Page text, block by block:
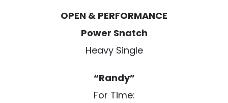
OPEN & PERFORMANCE
Power Snatch
Heavy Single
“Randy”
For Time: